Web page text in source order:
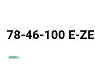
78-46-100 E-